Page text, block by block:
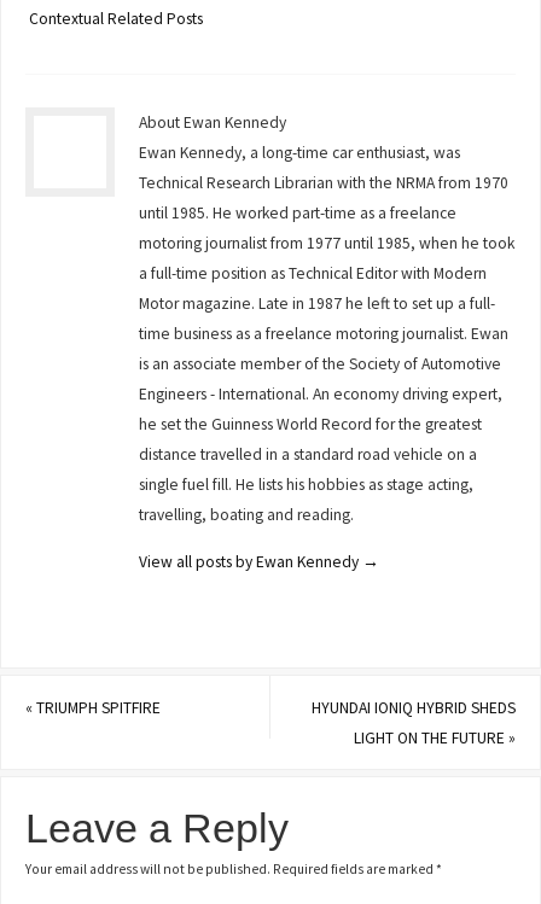
Contextual Related Posts
About Ewan Kennedy
Ewan Kennedy, a long-time car enthusiast, was
Technical Research Librarian with the NRMA from 1970
until 1985. He worked part-time as a freelance
motoring journalist from 1977 until 1985, when he took
a full-time position as Technical Editor with Modern
Motor magazine. Late in 1987 he left to set up a full-
time business as a freelance motoring journalist. Ewan
is an associate member of the Society of Automotive
Engineers - International. An economy driving expert,
he set the Guinness World Record for the greatest
distance travelled in a standard road vehicle on a
single fuel fill. He lists his hobbies as stage acting,
travelling, boating and reading.
View all posts by Ewan Kennedy →
«TRIUMPH SPITFIRE
HYUNDAI IONIQ HYBRID SHEDS
LIGHT ON THE FUTURE»
Leave a Reply
Your email address will not be published. Required fields are marked*